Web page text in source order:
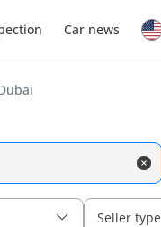
Car news
Seller type